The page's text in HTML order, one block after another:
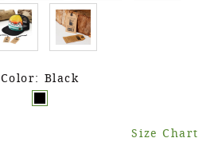
Color: Black
Size Chart